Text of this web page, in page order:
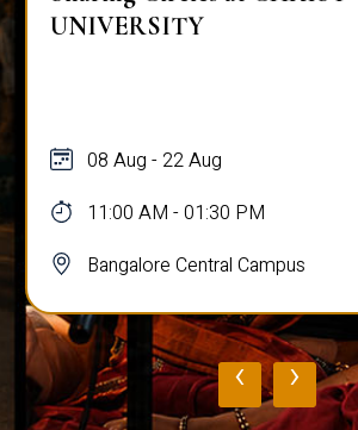
Normal
08 Aug
12:00 PM - 01:00 PM
Bangalore Central Campus
‹ ›